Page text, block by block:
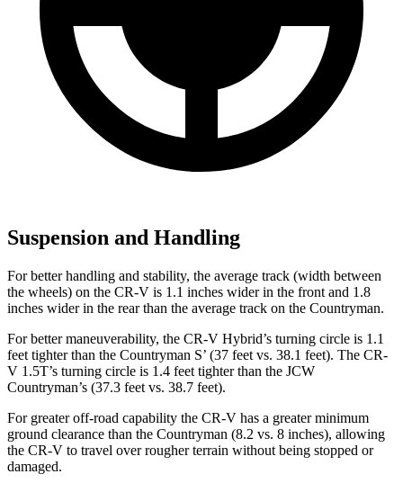
Suspension and Handling
For better handling and stability, the average track (width between
the wheels) on the CR-V is 1.1 inches wider in the front and 1.8
inches wider in the rear than the average track on the Countryman.
For better maneuverability, the CR-V Hybrid’s turning circle is 1.1
feet tighter than the Countryman S’ (37 feet vs. 38.1 feet). The CR-
V 1.5T’s turning circle is 1.4 feet tighter than the JCW
Countryman’s (37.3 feet vs. 38.7 feet).
For greater off-road capability the CR-V has a greater minimum
ground clearance than the Countryman (8.2 vs. 8 inches), allowing
the CR-V to travel over rougher terrain without being stopped or
damaged.